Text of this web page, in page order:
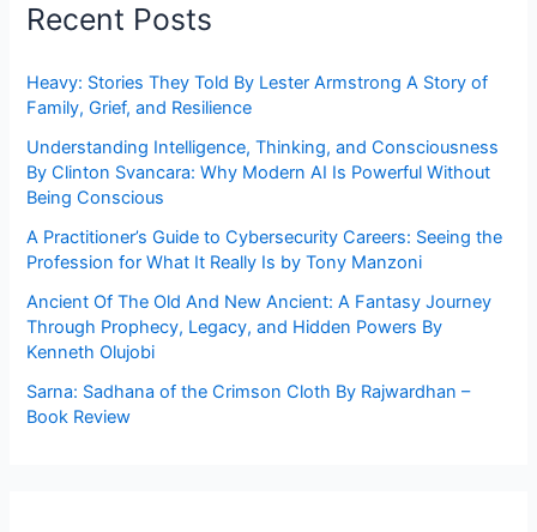
Recent Posts
Heavy: Stories They Told By Lester Armstrong A Story of
Family, Grief, and Resilience
Understanding Intelligence, Thinking, and Consciousness
By Clinton Svancara: Why Modern AI Is Powerful Without
Being Conscious
A Practitioner’s Guide to Cybersecurity Careers: Seeing the
Profession for What It Really Is by Tony Manzoni
Ancient Of The Old And New Ancient: A Fantasy Journey
Through Prophecy, Legacy, and Hidden Powers By
Kenneth Olujobi
Sarna: Sadhana of the Crimson Cloth By Rajwardhan –
Book Review